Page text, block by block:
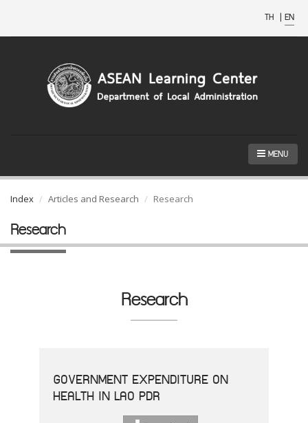
TH | EN
MENU
Index Articles and Research Research
Research
Research
GOVERNMENT EXPENDITURE ON
HEALTH IN LAO PDR